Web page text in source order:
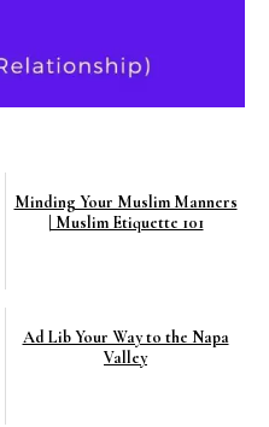
Minding Your Muslim Manners
| Muslim Etiquette 101
Ad Lib Your Way to the Napa
Valley